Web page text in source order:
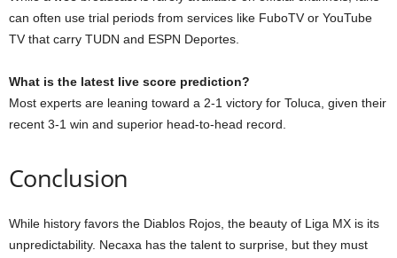
can often use trial periods from services like FuboTV or YouTube
TV that carry TUDN and ESPN Deportes.
What is the latest live score prediction?
Most experts are leaning toward a 2-1 victory for Toluca, given their
recent 3-1 win and superior head-to-head record.
Conclusion
While history favors the Diablos Rojos, the beauty of Liga MX is its
unpredictability. Necaxa has the talent to surprise, but they must